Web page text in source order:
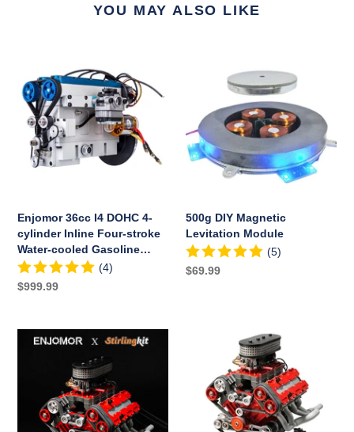
YOU MAY ALSO LIKE
I4
DOHC
cylinder
Inline
Water-
cooled
Gasoline
Engine
with
Camshafts
Enjomor 36cc I4 DOHC 4-
cylinder Inline Four-stroke
Water-cooled Gasoline
Engine with Twin Overhead
Camshafts for RC Car Boat
(4)
Regular
$999.99
Magnetic
Levitation
Module
500g DIY Magnetic
Levitation Module
(5)
Regular
$69.99
ENJOMOR
Working
ENJOMOR
78CC
DOHC